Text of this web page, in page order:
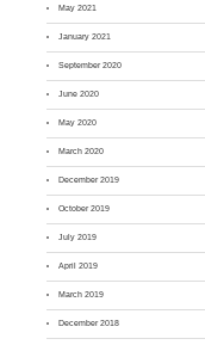
May 2021
January 2021
September 2020
June 2020
May 2020
March 2020
December 2019
October 2019
July 2019
April 2019
March 2019
December 2018